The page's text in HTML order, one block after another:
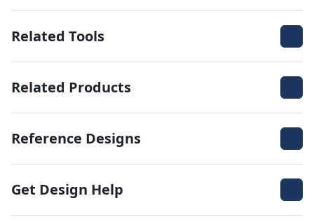
Related Tools
Related Products
Reference Designs
Get Design Help